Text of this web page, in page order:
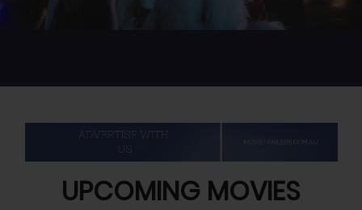
UPCOMING MOVIES